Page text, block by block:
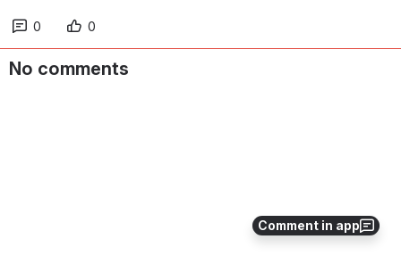
Comment in app
0 0
No comments